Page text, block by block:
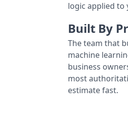
logic applied to
Built By
The team that
machine
business
most
estimate fast.